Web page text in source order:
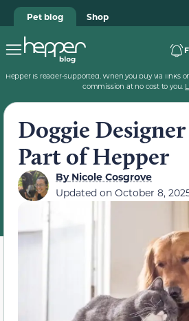
Pet blog Shop
Hepper is reader-supported. When you buy via links
commission at no cost to you.
Doggie
Part of Hepper
ByNicole Cosgrove
Updated on October 8,